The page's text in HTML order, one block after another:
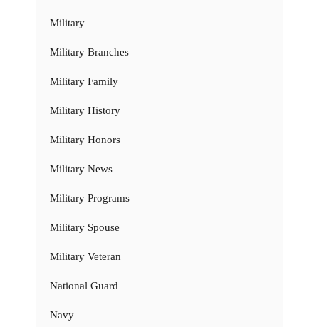
Military
Military Branches
Military Family
Military History
Military Honors
Military News
Military Programs
Military Spouse
Military Veteran
National Guard
Navy